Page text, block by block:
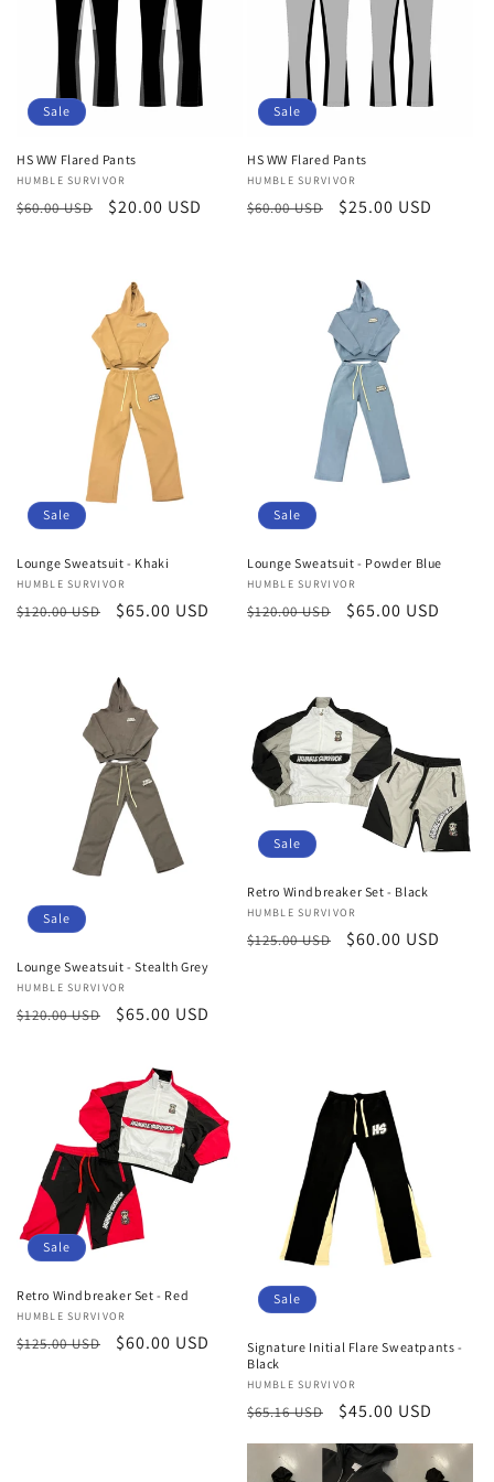
o
n
:
Sale
HS WW Flared Pants
Vendor:
HUMBLE SURVIVOR
Regular
$60.00 USD
Sale
$20.00 USD
Sale
HS WW Flared Pants
Vendor:
HUMBLE SURVIVOR
Regular
$60.00 USD
Sale
$25.00 USD
Sale
Lounge Sweatsuit - Khaki
Vendor:
HUMBLE SURVIVOR
Regular
$120.00 USD
Sale
$65.00 USD
Sale
Lounge Sweatsuit - Powder Blue
Vendor:
HUMBLE SURVIVOR
Regular
$120.00 USD
Sale
$65.00 USD
Sale
Lounge Sweatsuit - Stealth Grey
Vendor:
HUMBLE SURVIVOR
Regular
$120.00 USD
Sale
$65.00 USD
Sale
Retro Windbreaker Set - Black
Vendor:
HUMBLE SURVIVOR
Regular
$125.00 USD
Sale
$60.00 USD
Sale
Retro Windbreaker Set - Red
Vendor:
HUMBLE SURVIVOR
Regular
$125.00 USD
Sale
$60.00 USD
Sale
Signature Initial Flare Sweatpants -
Black
Vendor:
HUMBLE SURVIVOR
Regular
$65.16 USD
Sale
$45.00 USD